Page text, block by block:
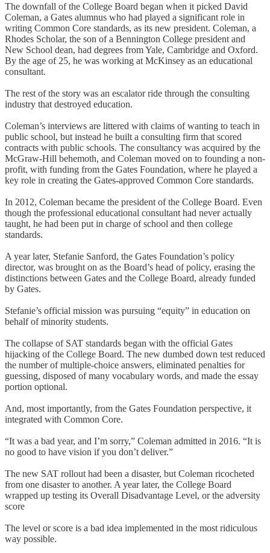
The downfall of the College Board began when it picked David
Coleman, a Gates alumnus who had played a significant role in
writing Common Core standards, as its new president. Coleman, a
Rhodes Scholar, the son of a Bennington College president and
New School dean, had degrees from Yale, Cambridge and Oxford.
By the age of 25, he was working at McKinsey as an educational
consultant.
The rest of the story was an escalator ride through the consulting
industry that destroyed education.
Coleman’s interviews are littered with claims of wanting to teach in
public school, but instead he built a consulting firm that scored
contracts with public schools. The consultancy was acquired by the
McGraw-Hill behemoth, and Coleman moved on to founding a non-
profit, with funding from the Gates Foundation, where he played a
key role in creating the Gates-approved Common Core standards.
In 2012, Coleman became the president of the College Board. Even
though the professional educational consultant had never actually
taught, he had been put in charge of school and then college
standards.
A year later, Stefanie Sanford, the Gates Foundation’s policy
director, was brought on as the Board’s head of policy, erasing the
distinctions between Gates and the College Board, already funded
by Gates.
Stefanie’s official mission was pursuing “equity” in education on
behalf of minority students.
The collapse of SAT standards began with the official Gates
hijacking of the College Board. The new dumbed down test reduced
the number of multiple-choice answers, eliminated penalties for
guessing, disposed of many vocabulary words, and made the essay
portion optional.
And, most importantly, from the Gates Foundation perspective, it
integrated with Common Core.
“It was a bad year, and I’m sorry,” Coleman admitted in 2016. “It is
no good to have vision if you don’t deliver.”
The new SAT rollout had been a disaster, but Coleman ricocheted
from one disaster to another. A year later, the College Board
wrapped up testing its Overall Disadvantage Level, or the adversity
score
The level or score is a bad idea implemented in the most ridiculous
way possible.